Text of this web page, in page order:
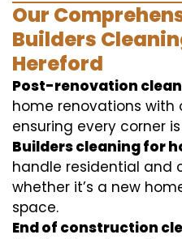
Our
Builders
Hereford
Post-renovation
home renovations
ensuring every corner
Builders cleaning for
handle residential and
whether it’s a new
space.
End of construction